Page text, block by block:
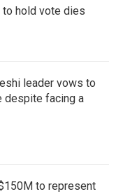
hold vote dies
leader vows to
despite facing a
to represent